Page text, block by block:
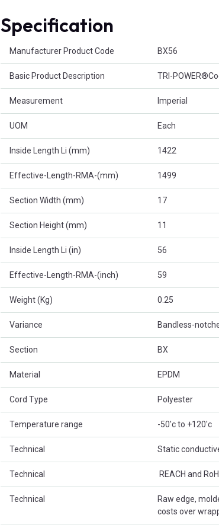
Specification
Manufacturer Product Code BX56
Basic Product Description TRI-
Measurement Imperial
UOM Each
Inside Length Li (mm) 1422
Effective-Length-RMA-(mm) 1499
Section Width (mm) 17
Section Height (mm) 11
Inside Length Li (in) 56
Effective-Length-RMA-(inch) 59
Weight (Kg) 0.25
Variance Bandless-
Section BX
Material EPDM
Cord Type Polyester
Temperature range -50'c to +120'c
Technical Static
Technical  REACH and
Technical
Raw edge,
costs over